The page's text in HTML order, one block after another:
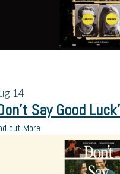
14
Say Good
out More